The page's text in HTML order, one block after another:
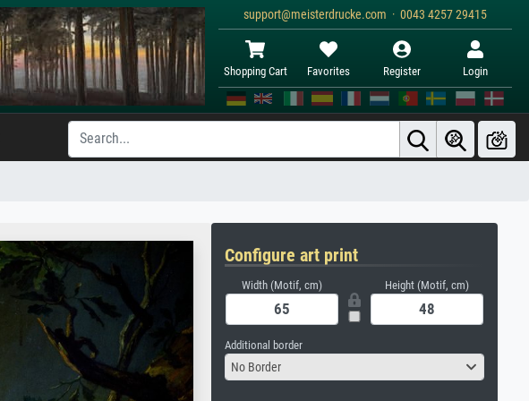
support@meisterdrucke.com · 0043 4257 29415
Shopping Cart Favorites Register Login
Configure art print
Width (Motif, cm) Height (Motif, cm)
Additional border
No Border